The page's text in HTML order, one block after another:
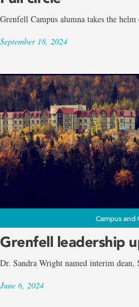
Grenfell Campus alumna takes the
September 18, 2024
Campus and
Grenfell leadership
Dr. Sandra Wright named interim
June 6, 2024